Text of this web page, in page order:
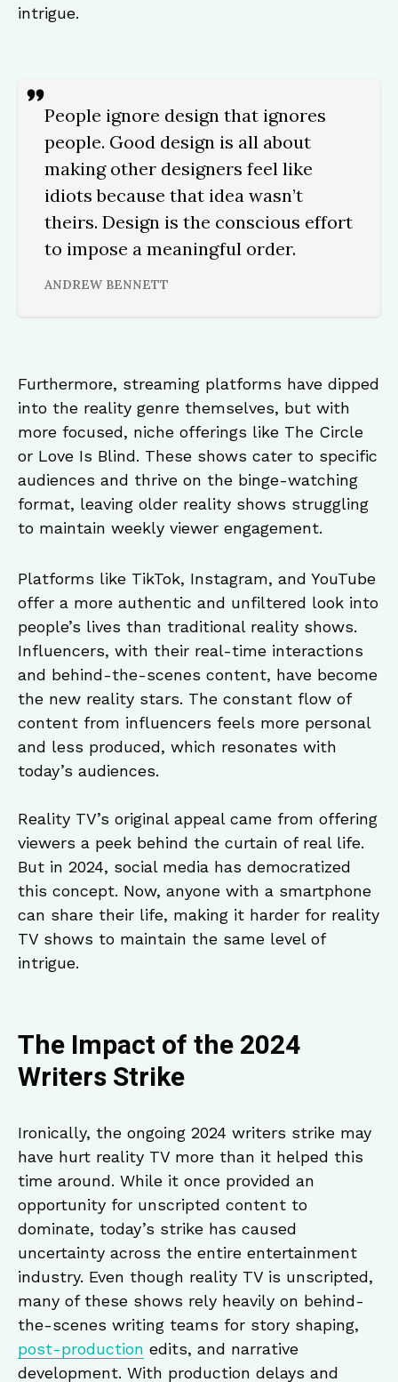
intrigue.
People ignore design that ignores
people. Good design is all about
making other designers feel like
idiots because that idea wasn’t
theirs. Design is the conscious effort
to impose a meaningful order.
ANDREW BENNETT
Furthermore, streaming platforms have dipped
into the reality genre themselves, but with
more focused, niche offerings like The Circle
or Love Is Blind. These shows cater to specific
audiences and thrive on the binge-watching
format, leaving older reality shows struggling
to maintain weekly viewer engagement.
Platforms like TikTok, Instagram, and YouTube
offer a more authentic and unfiltered look into
people’s lives than traditional reality shows.
Influencers, with their real-time interactions
and behind-the-scenes content, have become
the new reality stars. The constant flow of
content from influencers feels more personal
and less produced, which resonates with
today’s audiences.
Reality TV’s original appeal came from offering
viewers a peek behind the curtain of real life.
But in 2024, social media has democratized
this concept. Now, anyone with a smartphone
can share their life, making it harder for reality
TV shows to maintain the same level of
intrigue.
The Impact of the 2024
Writers Strike
Ironically, the ongoing 2024 writers strike may
have hurt reality TV more than it helped this
time around. While it once provided an
opportunity for unscripted content to
dominate, today’s strike has caused
uncertainty across the entire entertainment
industry. Even though reality TV is unscripted,
many of these shows rely heavily on behind-
the-scenes writing teams for story shaping,
post-production edits, and narrative
development. With production delays and